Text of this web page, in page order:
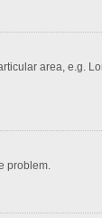
area, e.g.
problem.